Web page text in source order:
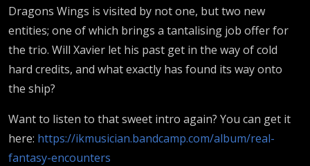
Dragons Wings is visited by not one, but two new
entities; one of which brings a tantalising job offer for
the trio. Will Xavier let his past get in the way of cold
hard credits, and what exactly has found its way onto
the ship?
Want to listen to that sweet intro again? You can get it
here: https://ikmusician.bandcamp.com/album/real-
fantasy-encounters